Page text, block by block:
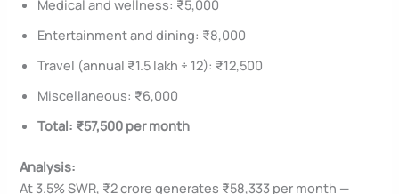
Medical and wellness: ₹5,000
Entertainment and dining: ₹8,000
Travel (annual ₹1.5 lakh ÷ 12): ₹12,500
Miscellaneous: ₹6,000
Total: ₹57,500 per month
Analysis:
At 3.5% SWR, ₹2 crore generates ₹58,333 per month —